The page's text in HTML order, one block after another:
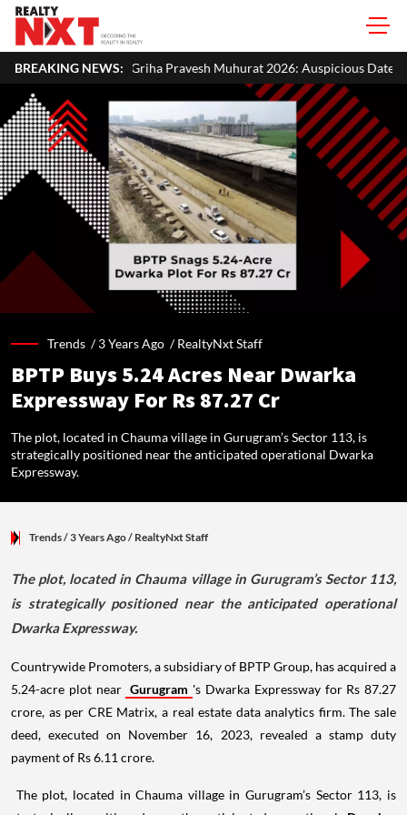
BREAKING NEWS:
Pravesh Muhurat 2026: Auspicious Dates, Month-Wise List & Puja
Trends /3 Years Ago /RealtyNxt Staff
BPTP Buys 5.24 Acres Near Dwarka
Expressway For Rs 87.27 Cr
The plot, located in Chauma village in Gurugram’s Sector 113, is
strategically positioned near the anticipated operational Dwarka
Expressway.
Trends/ 3 Years Ago/ RealtyNxt Staff
The plot, located in Chauma village in Gurugram’s Sector 113,
is strategically positioned near the anticipated operational
Dwarka Expressway.
Countrywide Promoters, a subsidiary of BPTP Group, has acquired a
5.24-acre plot near Gurugram 's Dwarka Expressway for Rs 87.27
crore, as per CRE Matrix, a real estate data analytics firm. The sale
deed, executed on November 16, 2023, revealed a stamp duty
payment of Rs 6.11 crore.
The plot, located in Chauma village in Gurugram’s Sector 113, is